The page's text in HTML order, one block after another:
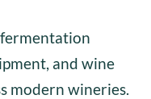
and wine
modern wineries.